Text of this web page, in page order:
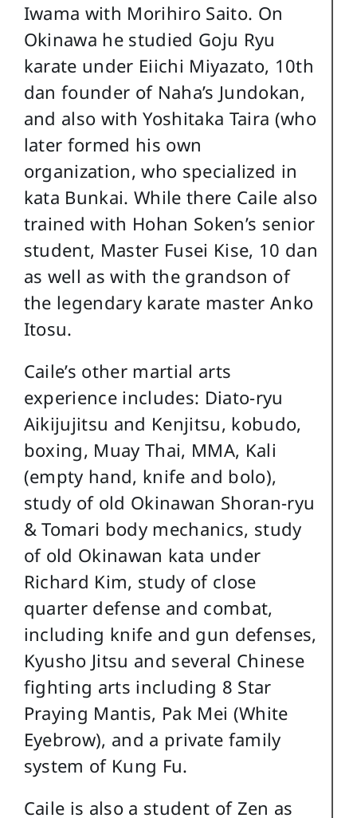
Iwama with Morihiro Saito. On
Okinawa he studied Goju Ryu
karate under Eiichi Miyazato, 10th
dan founder of Naha’s Jundokan,
and also with Yoshitaka Taira (who
later formed his own
organization, who specialized in
kata Bunkai. While there Caile also
trained with Hohan Soken’s senior
student, Master Fusei Kise, 10 dan
as well as with the grandson of
the legendary karate master Anko
Itosu.
Caile’s other martial arts
experience includes: Diato-ryu
Aikijujitsu and Kenjitsu, kobudo,
boxing, Muay Thai, MMA, Kali
(empty hand, knife and bolo),
study of old Okinawan Shoran-ryu
& Tomari body mechanics, study
of old Okinawan kata under
Richard Kim, study of close
quarter defense and combat,
including knife and gun defenses,
Kyusho Jitsu and several Chinese
fighting arts including 8 Star
Praying Mantis, Pak Mei (White
Eyebrow), and a private family
system of Kung Fu.
Caile is also a student of Zen as